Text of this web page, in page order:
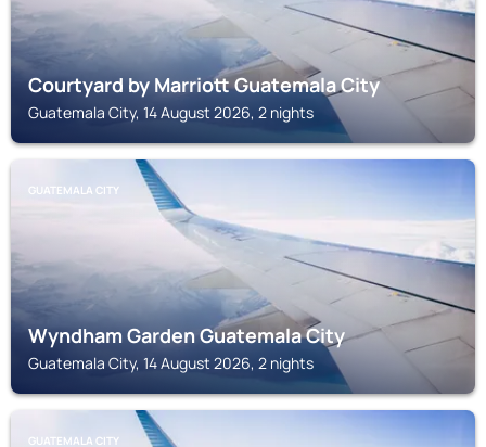
Courtyard by Marriott Guatemala City
Guatemala City, 14 August 2026, 2 nights
GUATEMALA CITY
Wyndham Garden Guatemala City
Guatemala City, 14 August 2026, 2 nights
GUATEMALA CITY